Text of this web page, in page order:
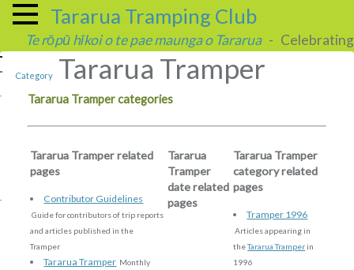
Tararua Tramping Club
Te rōpū hīkoi o te pae maunga o Tararua- Celebrating
Category Tararua Tramper
Tararua Tramper categories
Tararua Tramper related
pages
Contributor Guidelines
Guide for contributors of trip reports
and articles published in the
Tramper
Tararua Tramper Monthly
Tararua
Tramper
date related
pages
Tararua Tramper
category related
pages
Tramper 1996
Articles appearing in
theTararua Tramper in
1996